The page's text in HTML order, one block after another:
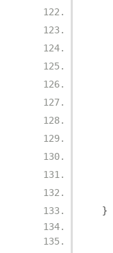
}